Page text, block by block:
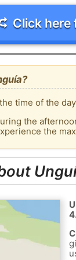
Click here
time of the
the
the